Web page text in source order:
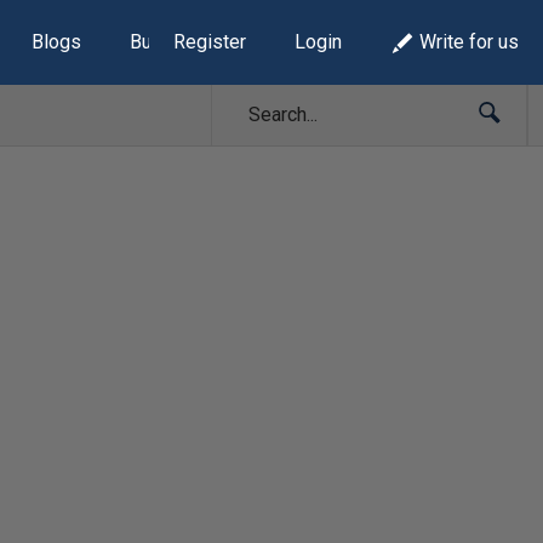
Blogs Build Lists
Register Login Write for us